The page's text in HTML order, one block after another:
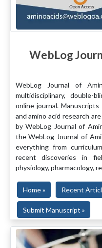
WebLog
WebLog Journal of
multidisciplinary, double-
online journal.
and amino acid research
by WebLog Journal of
the WebLog Journal of
everything from
recent discoveries in
physiology, pharmacology,
Home » Recent
Submit Manuscript »